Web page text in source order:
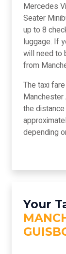
Mercedes
Seater
up to 8
luggage. If
will need to
from
The taxi
Manchester
the
depending
Your